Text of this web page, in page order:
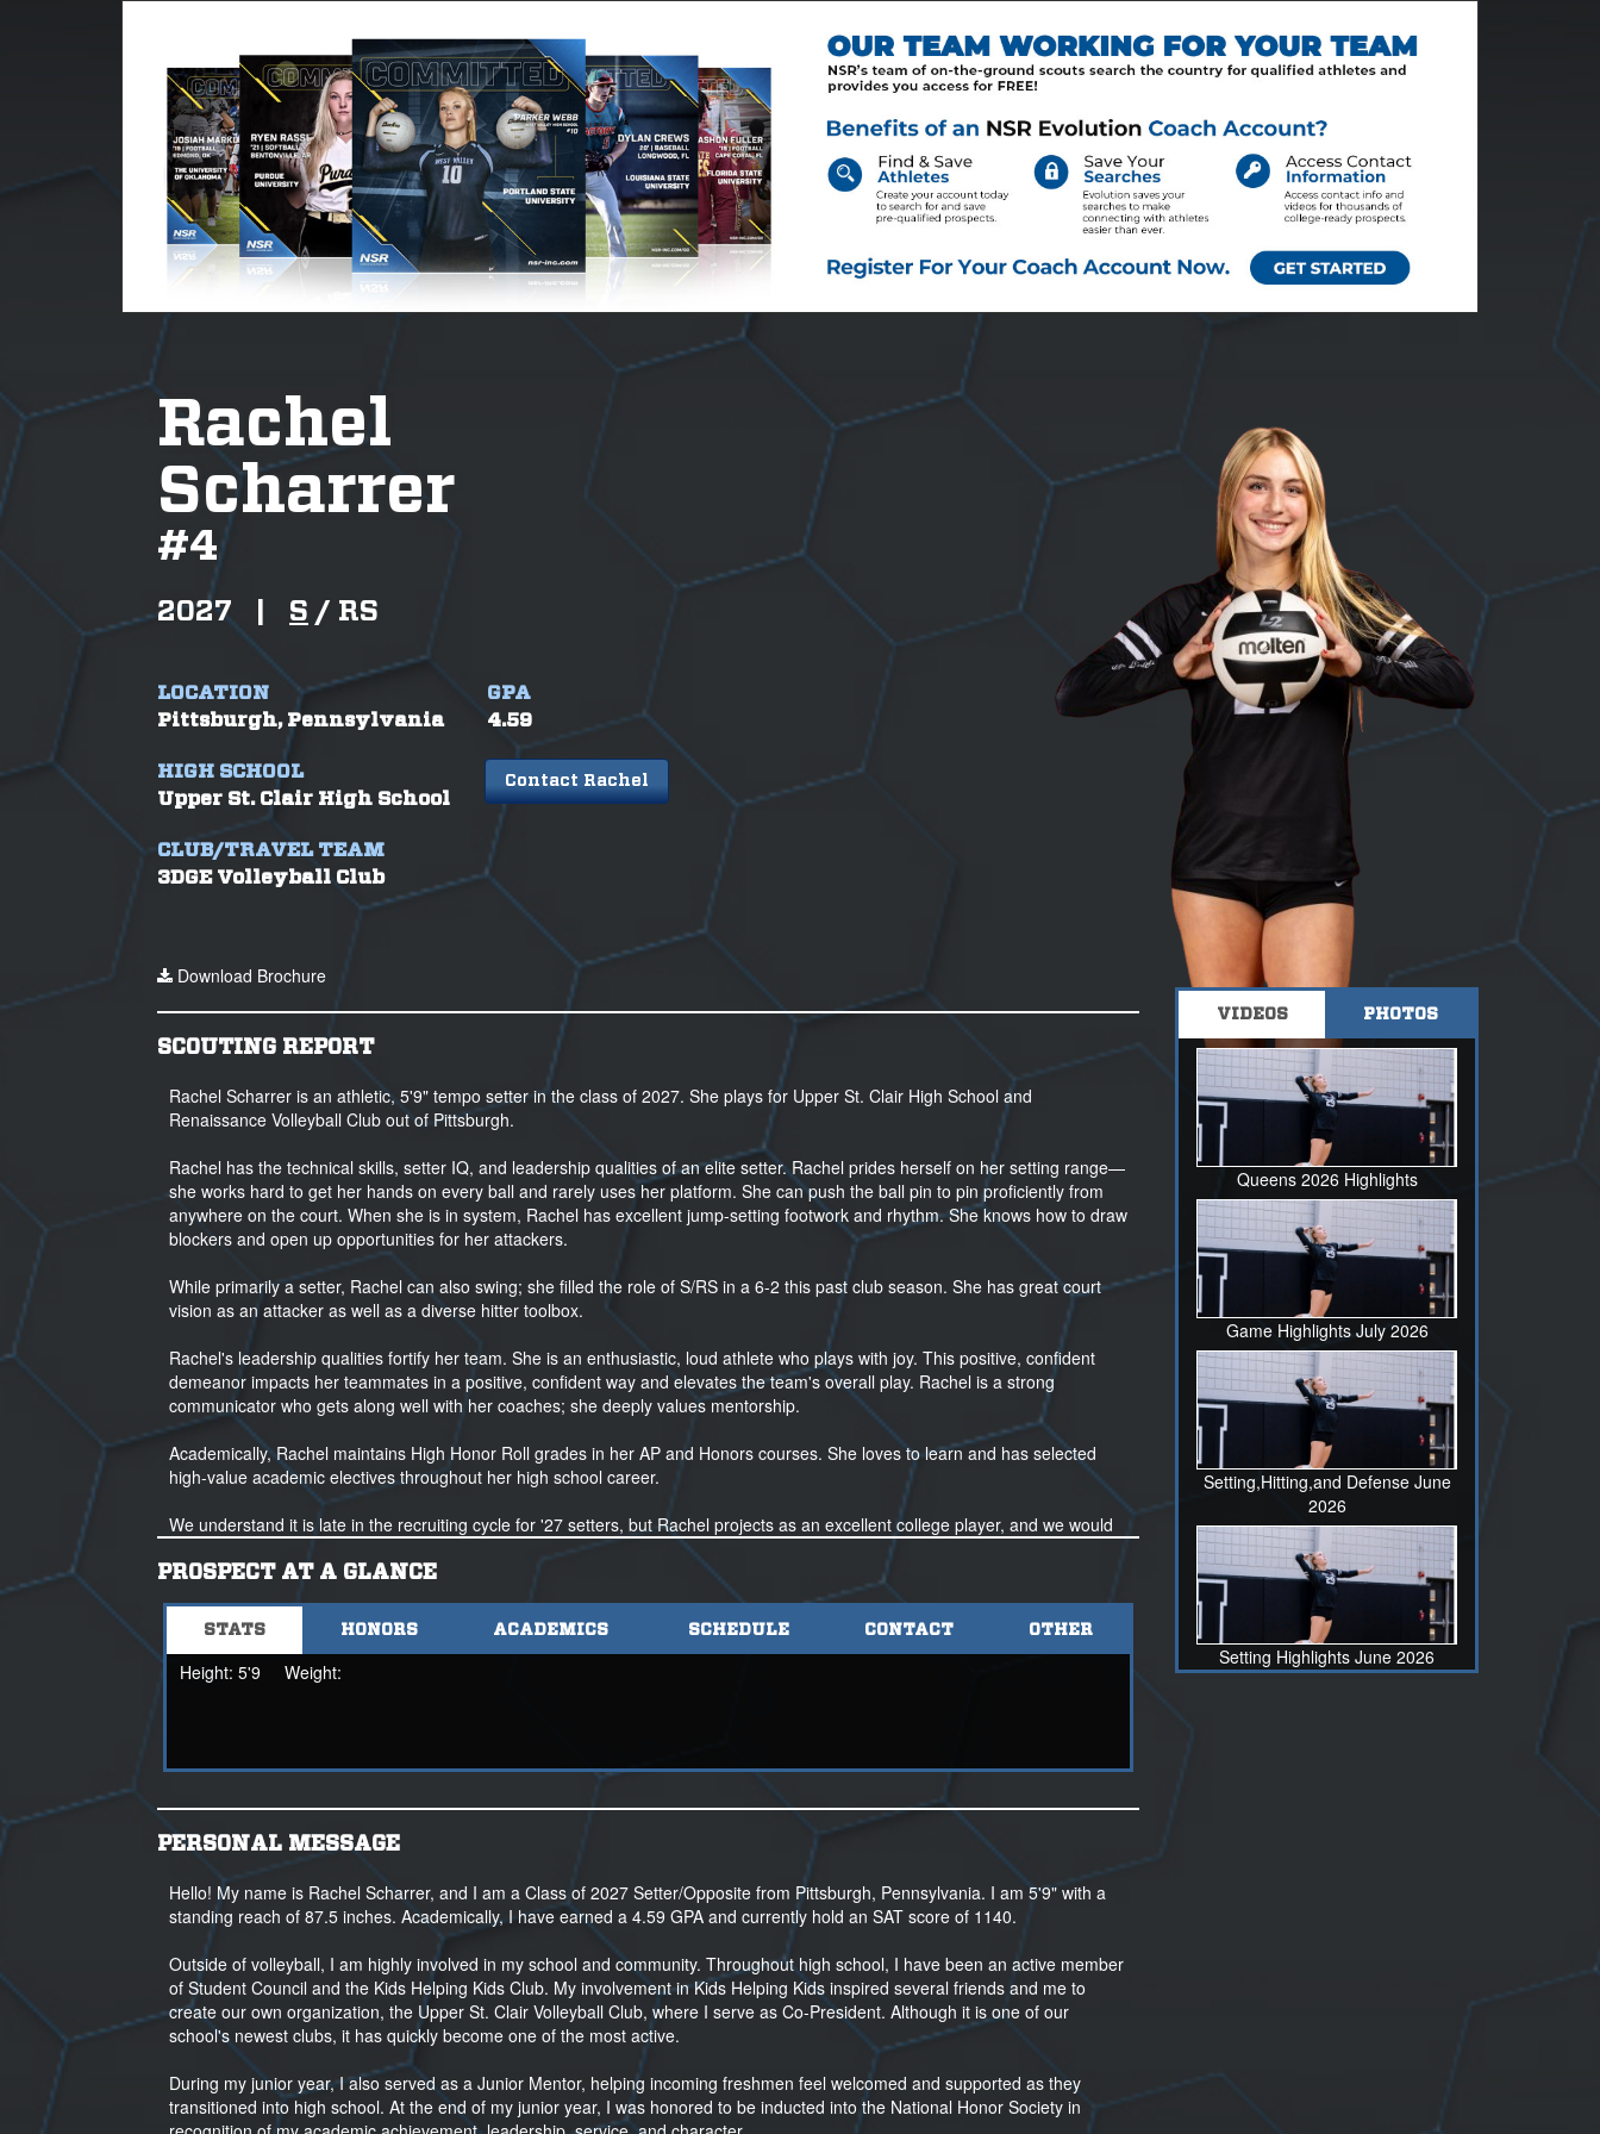
Rachel
Scharrer
#4
2027 S / RS
LOCATION
Pittsburgh, Pennsylvania
GPA
4.59
HIGH SCHOOL
Upper St. Clair High School
Contact Rachel
CLUB/TRAVEL TEAM
3DGE Volleyball Club
Download Brochure
SCOUTING REPORT
Rachel Scharrer is an athletic, 5'9" tempo setter in the class of 2027. She plays for Upper St. Clair High School and
Renaissance Volleyball Club out of Pittsburgh.
Rachel has the technical skills, setter IQ, and leadership qualities of an elite setter. Rachel prides herself on her setting range—
she works hard to get her hands on every ball and rarely uses her platform. She can push the ball pin to pin proficiently from
anywhere on the court. When she is in system, Rachel has excellent jump-setting footwork and rhythm. She knows how to draw
blockers and open up opportunities for her attackers.
While primarily a setter, Rachel can also swing; she filled the role of S/RS in a 6-2 this past club season. She has great court
vision as an attacker as well as a diverse hitter toolbox.
Rachel's leadership qualities fortify her team. She is an enthusiastic, loud athlete who plays with joy. This positive, confident
demeanor impacts her teammates in a positive, confident way and elevates the team's overall play. Rachel is a strong
communicator who gets along well with her coaches; she deeply values mentorship.
Academically, Rachel maintains High Honor Roll grades in her AP and Honors courses. She loves to learn and has selected
high-value academic electives throughout her high school career.
We understand it is late in the recruiting cycle for '27 setters, but Rachel projects as an excellent college player, and we would
Coach Sam Shomo
sshomo@nsr-inc.com
908-328-6363
PROSPECT AT A GLANCE
STATS HONORS ACADEMICS SCHEDULE CONTACT OTHER
Height: 5'9 Weight:
PERSONAL MESSAGE
Hello! My name is Rachel Scharrer, and I am a Class of 2027 Setter/Opposite from Pittsburgh, Pennsylvania. I am 5'9" with a
standing reach of 87.5 inches. Academically, I have earned a 4.59 GPA and currently hold an SAT score of 1140.
Outside of volleyball, I am highly involved in my school and community. Throughout high school, I have been an active member
of Student Council and the Kids Helping Kids Club. My involvement in Kids Helping Kids inspired several friends and me to
create our own organization, the Upper St. Clair Volleyball Club, where I serve as Co-President. Although it is one of our
school's newest clubs, it has quickly become one of the most active.
During my junior year, I also served as a Junior Mentor, helping incoming freshmen feel welcomed and supported as they
transitioned into high school. At the end of my junior year, I was honored to be inducted into the National Honor Society in
VIDEOS PHOTOS
Queens 2026 Highlights
Game Highlights July 2026
Setting,Hitting,and Defense June
2026
Setting Highlights June 2026